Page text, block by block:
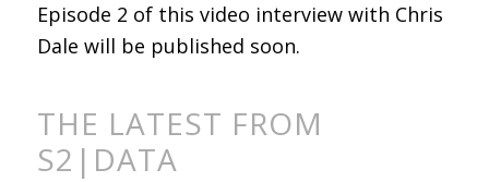
Episode 2 of this video interview with Chris
Dale will be published soon.
THE LATEST FROM
S2|DATA